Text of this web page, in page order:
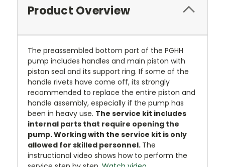
Product Overview
The preassembled bottom part of the PGHH
pump includes handles and main piston with
piston seal and its support ring. If some of the
handle rivets have come off, its strongly
recommended to replace the entire piston and
handle assembly, especially if the pump has
been in heavy use. The service kit includes
internal parts that require opening the
pump. Working with the service kit is only
allowed for skilled personnel. The
instructional video shows how to perform the